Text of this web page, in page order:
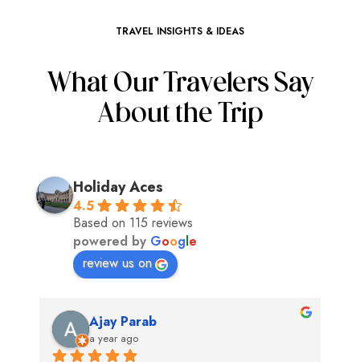
TRAVEL INSIGHTS & IDEAS
What Our Travelers Say
About the Trip
Holiday Aces
4.5
Based on 115 reviews
powered by Google
review us on
Ajay Parab
a year ago